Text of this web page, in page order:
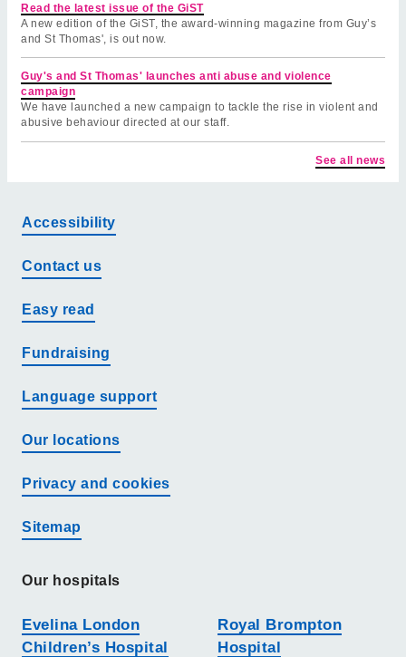
Read the latest issue of the GiST
A new edition of the GiST, the award-winning magazine from Guy’s
and St Thomas', is out now.
Guy's and St Thomas' launches anti abuse and violence
campaign
We have launched a new campaign to tackle the rise in violent and
abusive behaviour directed at our staff.
See all news
Accessibility
Contact us
Easy read
Fundraising
Language support
Our locations
Privacy and cookies
Sitemap
Our hospitals
Evelina London
Children’s Hospital
Royal Brompton
Hospital